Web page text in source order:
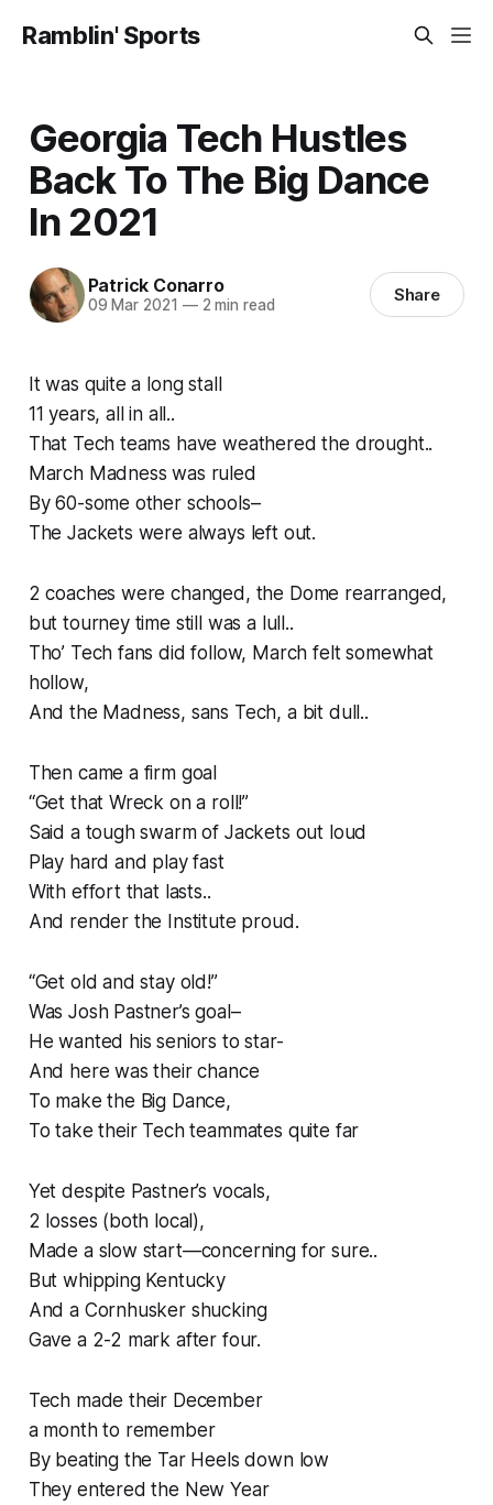
Ramblin' Sports
Georgia Tech Hustles
Back To The Big Dance
In 2021
Patrick Conarro
09 Mar 2021 —2 min read Share
It was quite a long stall
11 years, all in all..
That Tech teams have weathered the drought..
March Madness was ruled
By 60-some other schools–
The Jackets were always left out.
2 coaches were changed, the Dome rearranged,
but tourney time still was a lull..
Tho’ Tech fans did follow, March felt somewhat
hollow,
And the Madness, sans Tech, a bit dull..
Then came a firm goal
“Get that Wreck on a roll!”
Said a tough swarm of Jackets out loud
Play hard and play fast
With effort that lasts..
And render the Institute proud.
“Get old and stay old!”
Was Josh Pastner’s goal–
He wanted his seniors to star-
And here was their chance
To make the Big Dance,
To take their Tech teammates quite far
Yet despite Pastner’s vocals,
2 losses (both local),
Made a slow start—concerning for sure..
But whipping Kentucky
And a Cornhusker shucking
Gave a 2-2 mark after four.
Tech made their December
a month to remember
By beating the Tar Heels down low
They entered the New Year